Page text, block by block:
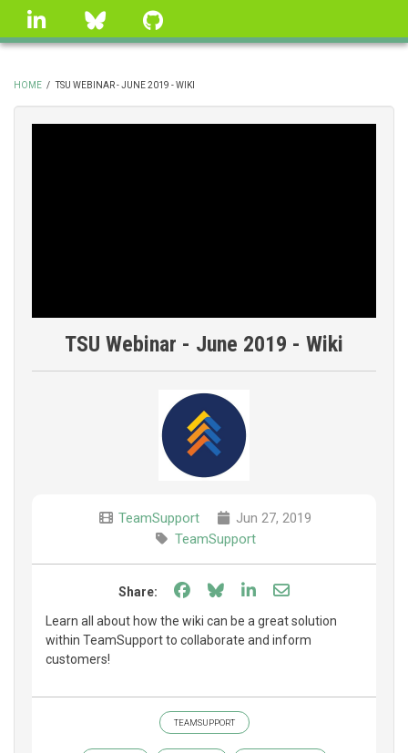
Skip
linkedin Bluesky
BREADCRUMB
HOME / TSU WEBINAR - JUNE 2019 - WIKI
TSU Webinar - June 2019 - Wiki
TeamSupport
Jun 27, 2019
TeamSupport
Share: Share on Facebook
Share on Bluesky
Share on LinkedIn
Share through
Learn all about how the wiki can be a great solution
within TeamSupport to collaborate and inform
customers!
TEAMSUPPORT